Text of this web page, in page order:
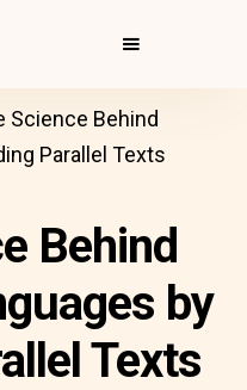
Science Behind
Parallel Texts
Behind
by
Texts